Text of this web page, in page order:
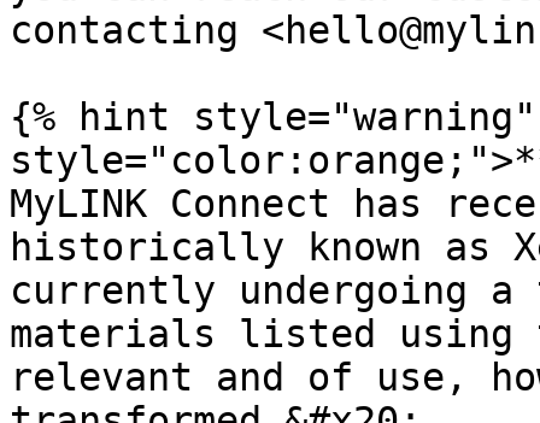
contacting
{% hint style="warning"
MyLINK Connect has
historically known as
currently undergoing a
materials listed using
relevant and of use,